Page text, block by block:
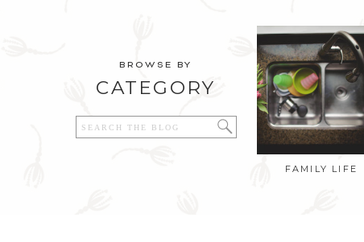
BROWSE BY
CATEGORY
FAMILY LIFE
Search
for: